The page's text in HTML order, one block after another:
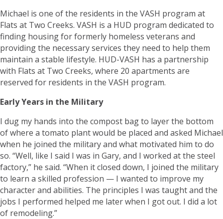
Michael is one of the residents in the VASH program at
Flats at Two Creeks. VASH is a HUD program dedicated to
finding housing for formerly homeless veterans and
providing the necessary services they need to help them
maintain a stable lifestyle. HUD-VASH has a partnership
with Flats at Two Creeks, where 20 apartments are
reserved for residents in the VASH program.
Early Years in the Military
I dug my hands into the compost bag to layer the bottom
of where a tomato plant would be placed and asked Michael
when he joined the military and what motivated him to do
so. “Well, like I said I was in Gary, and I worked at the steel
factory,” he said. “When it closed down, I joined the military
to learn a skilled profession — I wanted to improve my
character and abilities. The principles I was taught and the
jobs I performed helped me later when I got out. I did a lot
of remodeling.”